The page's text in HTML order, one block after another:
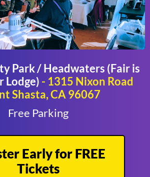
Park / Headwaters (Fair is
Lodge) - 1315 Nixon Road
Shasta, CA 96067
Free Parking
Early for FREE
Tickets